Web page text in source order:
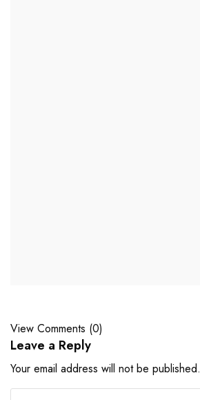
View Comments (0)
Leave a Reply
Your email address will not be published.